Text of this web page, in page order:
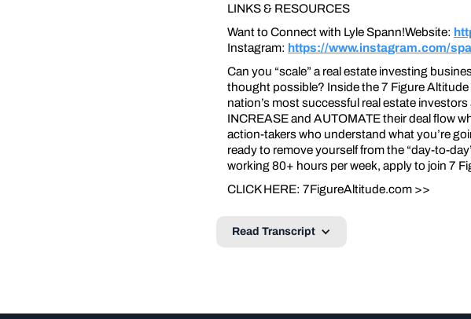
LINKS & RESOURCES
Want to Connect with Lyle Spann!Website:
Instagram: https://www.instagram.com/
Can you “scale” a real estate investing
thought possible? Inside the 7 Figure
nation’s most successful real estate
INCREASE and AUTOMATE their deal flow
action-takers who understand what you’re
ready to remove yourself from the “day-to-
working 80+ hours per week, apply to join 7
CLICK HERE: 7FigureAltitude.com >>
Read Transcript